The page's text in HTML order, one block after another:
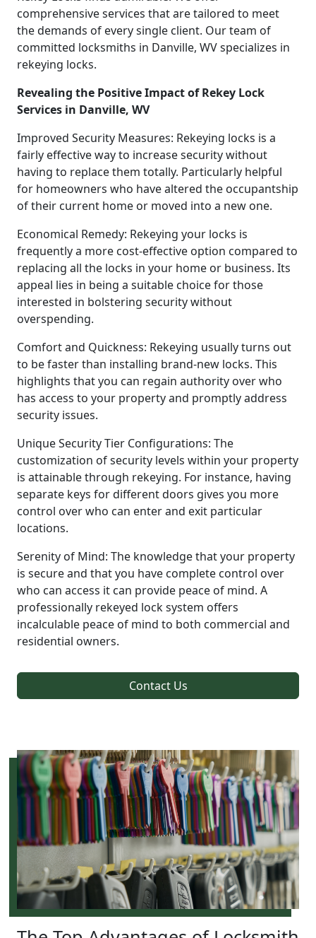
comprehensive services that are tailored to meet
the demands of every single client. Our team of
committed locksmiths in Danville, WV specializes in
rekeying locks.
Revealing the Positive Impact of Rekey Lock
Services in Danville, WV
Improved Security Measures: Rekeying locks is a
fairly effective way to increase security without
having to replace them totally. Particularly helpful
for homeowners who have altered the occupantship
of their current home or moved into a new one.
Economical Remedy: Rekeying your locks is
frequently a more cost-effective option compared to
replacing all the locks in your home or business. Its
appeal lies in being a suitable choice for those
interested in bolstering security without
overspending.
Comfort and Quickness: Rekeying usually turns out
to be faster than installing brand-new locks. This
highlights that you can regain authority over who
has access to your property and promptly address
security issues.
Unique Security Tier Configurations: The
customization of security levels within your property
is attainable through rekeying. For instance, having
separate keys for different doors gives you more
control over who can enter and exit particular
locations.
Serenity of Mind: The knowledge that your property
is secure and that you have complete control over
who can access it can provide peace of mind. A
professionally rekeyed lock system offers
incalculable peace of mind to both commercial and
residential owners.
Contact Us